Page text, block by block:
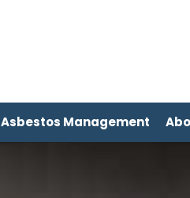
Asbestos Management